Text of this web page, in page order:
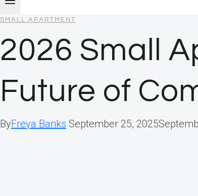
SMALL APARTMENT
2026 Small
Future of
ByFreya Banks September 25, 2025